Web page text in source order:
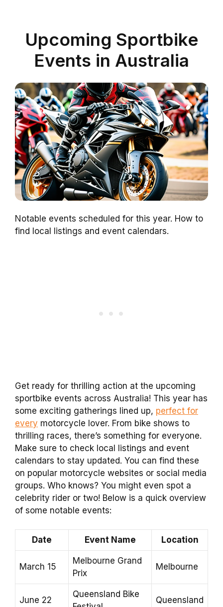
Upcoming Sportbike
Events in Australia
Notable events scheduled for this year. How to
find local listings and event calendars.
Get ready for thrilling action at the upcoming
sportbike events across Australia! This year has
some exciting gatherings lined up, perfect for
every motorcycle lover. From bike shows to
thrilling races, there’s something for everyone.
Make sure to check local listings and event
calendars to stay updated. You can find these
on popular motorcycle websites or social media
groups. Who knows? You might even spot a
celebrity rider or two! Below is a quick overview
of some notable events:
Date Event Name Location
March 15
Melbourne Grand
Prix
Melbourne
June 22
Queensland Bike
Queensland